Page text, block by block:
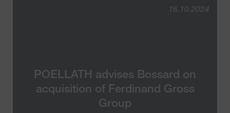
POELLATH advises B⁠o⁠s⁠s⁠a⁠r⁠d on
acquisition of F⁠e⁠r⁠d⁠i⁠n⁠a⁠n⁠d Gross
Group
16.10.2024